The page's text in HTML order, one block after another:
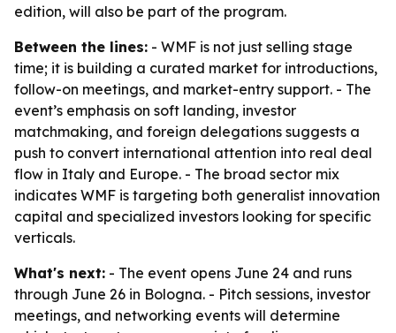
edition, will also be part of the program.
Between the lines: - WMF is not just selling stage
time; it is building a curated market for introductions,
follow-on meetings, and market-entry support. - The
event’s emphasis on soft landing, investor
matchmaking, and foreign delegations suggests a
push to convert international attention into real deal
flow in Italy and Europe. - The broad sector mix
indicates WMF is targeting both generalist innovation
capital and specialized investors looking for specific
verticals.
What's next: - The event opens June 24 and runs
through June 26 in Bologna. - Pitch sessions, investor
meetings, and networking events will determine